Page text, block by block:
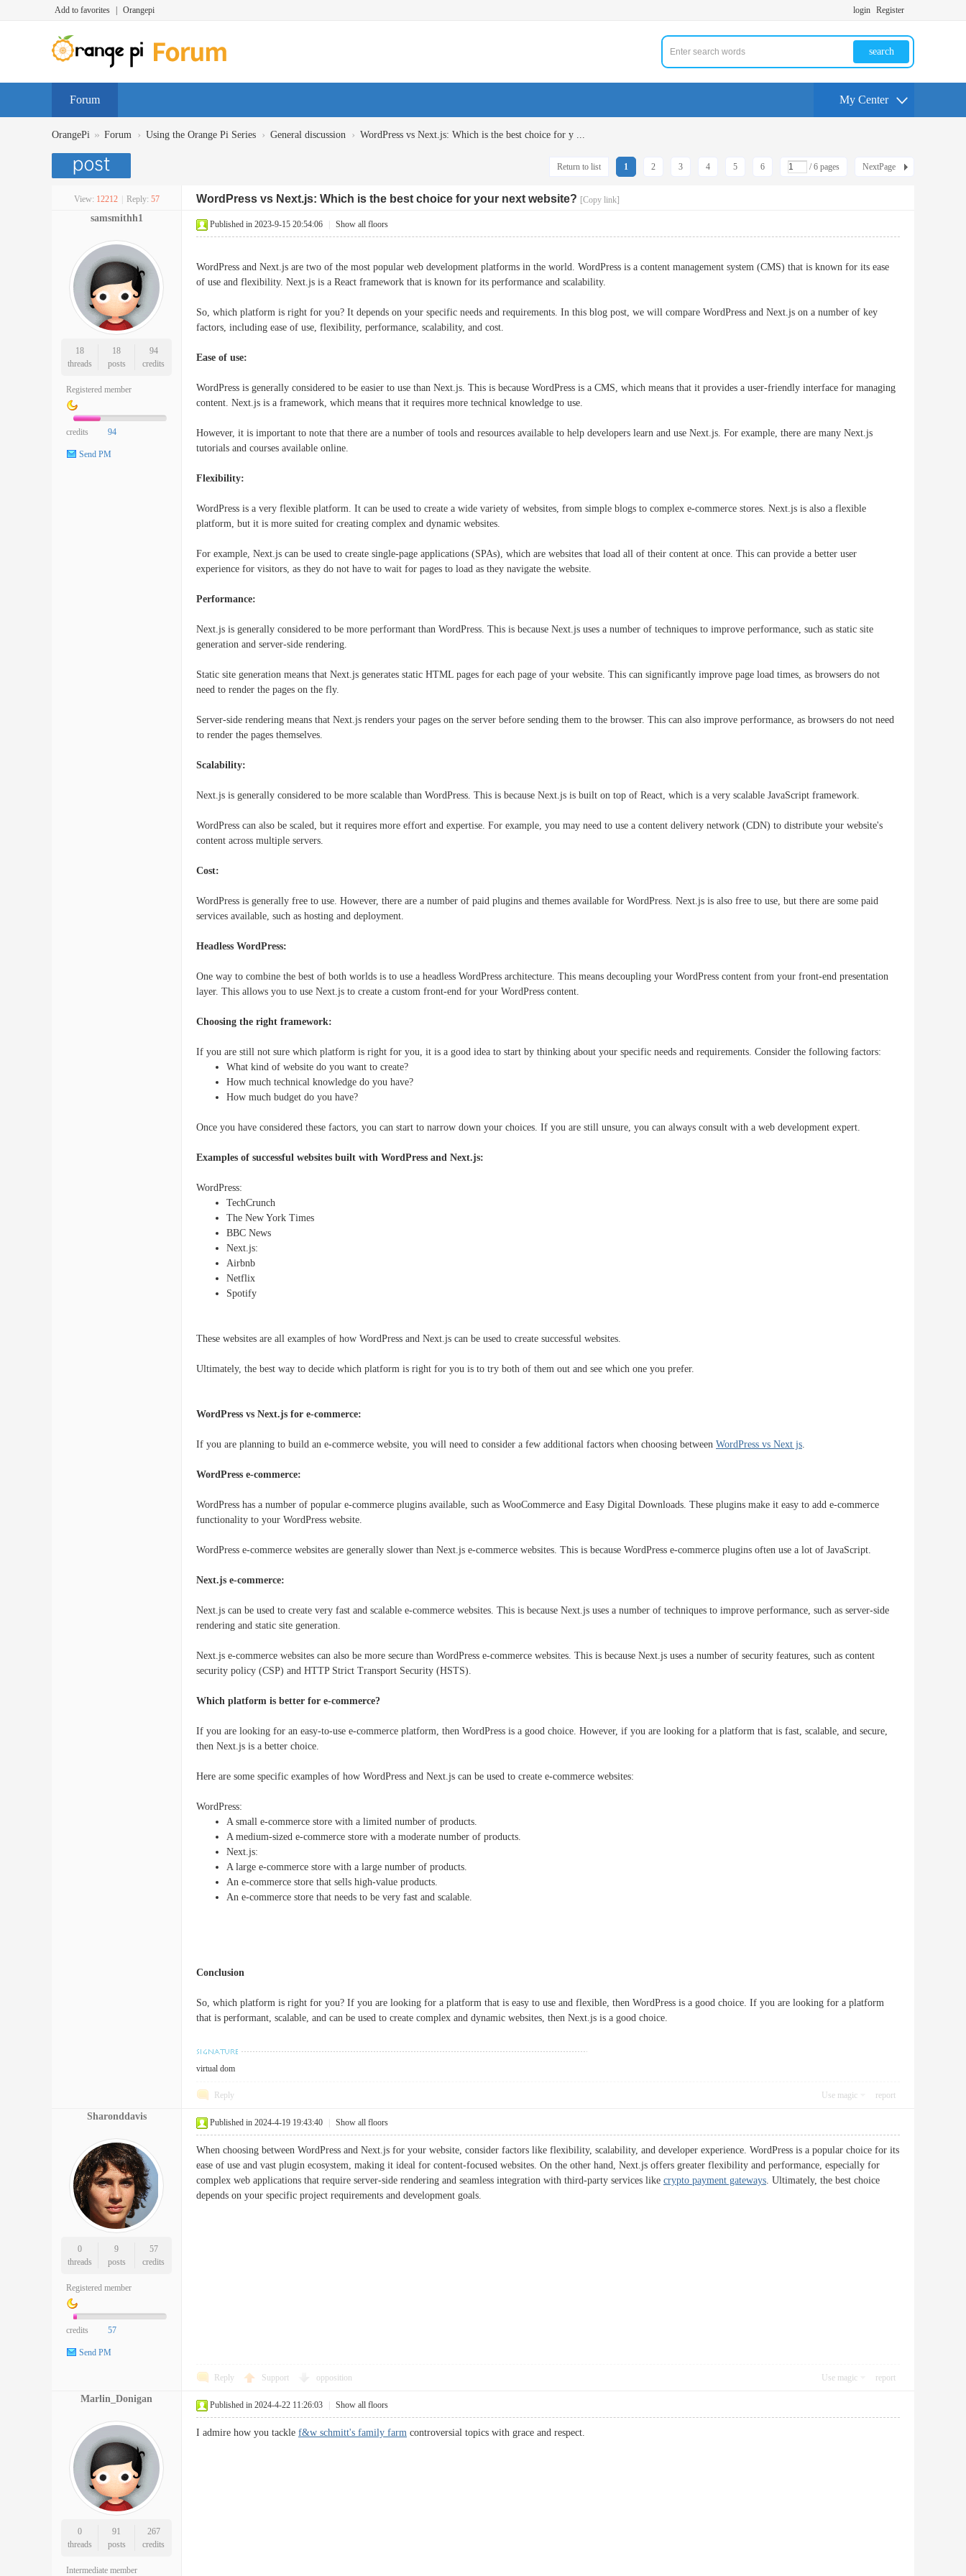
Add to favorites Orangepi login Register
search
Forum My Center
OrangePi » Forum › Using the Orange Pi Series › General discussion › WordPress vs Next.js: Which is the best choice for y ...
1 2 3 4 5 6 / 6 pages NextPage
Return to list
View: 12212 Reply: 57 WordPress vs Next.js: Which is the best choice for your next website? [Copy link]
samsmithh1
18
threads
18
posts
94
credits
Registered member
credits 94
Send PM
Published in 2023-9-15 20:54:06 Show all floors
WordPress and Next.js are two of the most popular web development platforms in the world. WordPress is a content management system (CMS) that is known for its ease
of use and flexibility. Next.js is a React framework that is known for its performance and scalability.
So, which platform is right for you? It depends on your specific needs and requirements. In this blog post, we will compare WordPress and Next.js on a number of key
factors, including ease of use, flexibility, performance, scalability, and cost.
Ease of use:
WordPress is generally considered to be easier to use than Next.js. This is because WordPress is a CMS, which means that it provides a user-friendly interface for managing
content. Next.js is a framework, which means that it requires more technical knowledge to use.
However, it is important to note that there are a number of tools and resources available to help developers learn and use Next.js. For example, there are many Next.js
tutorials and courses available online.
Flexibility:
WordPress is a very flexible platform. It can be used to create a wide variety of websites, from simple blogs to complex e-commerce stores. Next.js is also a flexible
platform, but it is more suited for creating complex and dynamic websites.
For example, Next.js can be used to create single-page applications (SPAs), which are websites that load all of their content at once. This can provide a better user
experience for visitors, as they do not have to wait for pages to load as they navigate the website.
Performance:
Next.js is generally considered to be more performant than WordPress. This is because Next.js uses a number of techniques to improve performance, such as static site
generation and server-side rendering.
Static site generation means that Next.js generates static HTML pages for each page of your website. This can significantly improve page load times, as browsers do not
need to render the pages on the fly.
Server-side rendering means that Next.js renders your pages on the server before sending them to the browser. This can also improve performance, as browsers do not need
to render the pages themselves.
Scalability:
Next.js is generally considered to be more scalable than WordPress. This is because Next.js is built on top of React, which is a very scalable JavaScript framework.
WordPress can also be scaled, but it requires more effort and expertise. For example, you may need to use a content delivery network (CDN) to distribute your website's
content across multiple servers.
Cost:
WordPress is generally free to use. However, there are a number of paid plugins and themes available for WordPress. Next.js is also free to use, but there are some paid
services available, such as hosting and deployment.
Headless WordPress:
One way to combine the best of both worlds is to use a headless WordPress architecture. This means decoupling your WordPress content from your front-end presentation
layer. This allows you to use Next.js to create a custom front-end for your WordPress content.
Choosing the right framework:
If you are still not sure which platform is right for you, it is a good idea to start by thinking about your specific needs and requirements. Consider the following factors:
What kind of website do you want to create?
How much technical knowledge do you have?
How much budget do you have?
Once you have considered these factors, you can start to narrow down your choices. If you are still unsure, you can always consult with a web development expert.
Examples of successful websites built with WordPress and Next.js:
WordPress:
TechCrunch
The New York Times
BBC News
Next.js:
Airbnb
Netflix
Spotify
These websites are all examples of how WordPress and Next.js can be used to create successful websites.
Ultimately, the best way to decide which platform is right for you is to try both of them out and see which one you prefer.
WordPress vs Next.js for e-commerce:
If you are planning to build an e-commerce website, you will need to consider a few additional factors when choosing between WordPress vs Next js.
WordPress e-commerce:
WordPress has a number of popular e-commerce plugins available, such as WooCommerce and Easy Digital Downloads. These plugins make it easy to add e-commerce
functionality to your WordPress website.
WordPress e-commerce websites are generally slower than Next.js e-commerce websites. This is because WordPress e-commerce plugins often use a lot of JavaScript.
Next.js e-commerce:
Next.js can be used to create very fast and scalable e-commerce websites. This is because Next.js uses a number of techniques to improve performance, such as server-side
rendering and static site generation.
Next.js e-commerce websites can also be more secure than WordPress e-commerce websites. This is because Next.js uses a number of security features, such as content
security policy (CSP) and HTTP Strict Transport Security (HSTS).
Which platform is better for e-commerce?
If you are looking for an easy-to-use e-commerce platform, then WordPress is a good choice. However, if you are looking for a platform that is fast, scalable, and secure,
then Next.js is a better choice.
Here are some specific examples of how WordPress and Next.js can be used to create e-commerce websites:
WordPress:
A small e-commerce store with a limited number of products.
A medium-sized e-commerce store with a moderate number of products.
Next.js:
A large e-commerce store with a large number of products.
An e-commerce store that sells high-value products.
An e-commerce store that needs to be very fast and scalable.
Conclusion
So, which platform is right for you? If you are looking for a platform that is easy to use and flexible, then WordPress is a good choice. If you are looking for a platform
that is performant, scalable, and can be used to create complex and dynamic websites, then Next.js is a good choice.
virtual dom
Reply Use magic report
Sharonddavis
0
threads
9
posts
57
credits
Registered member
credits 57
Send PM
Published in 2024-4-19 19:43:40 Show all floors
When choosing between WordPress and Next.js for your website, consider factors like flexibility, scalability, and developer experience. WordPress is a popular choice for its
ease of use and vast plugin ecosystem, making it ideal for content-focused websites. On the other hand, Next.js offers greater flexibility and performance, especially for
complex web applications that require server-side rendering and seamless integration with third-party services like crypto payment gateways. Ultimately, the best choice
depends on your specific project requirements and development goals.
Reply Support opposition Use magic report
Marlin_Donigan
0
threads
91
posts
267
credits
Intermediate member
Published in 2024-4-22 11:26:03 Show all floors
I admire how you tackle f&w schmitt's family farm controversial topics with grace and respect.